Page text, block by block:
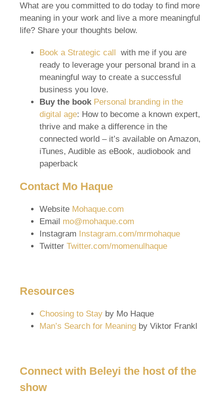
What are you committed to do today to find more
meaning in your work and live a more meaningful
life? Share your thoughts below.
Book a Strategic call with me if you are
ready to leverage your personal brand in a
meaningful way to create a successful
business you love.
Buy the book Personal branding in the
digital age: How to become a known expert,
thrive and make a difference in the
connected world – it’s available on Amazon,
iTunes, Audible as eBook, audiobook and
paperback
Contact Mo Haque
Website Mohaque.com
Email mo@mohaque.com
Instagram Instagram.com/mrmohaque
Twitter Twitter.com/momenulhaque
Resources
Choosing to Stay by Mo Haque
Man’s Search for Meaning by Viktor Frankl
Connect with Beleyi the host of the
show